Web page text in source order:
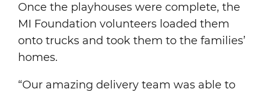
Once the playhouses were complete, the
MI Foundation volunteers loaded them
onto trucks and took them to the families’
homes.
“Our amazing delivery team was able to